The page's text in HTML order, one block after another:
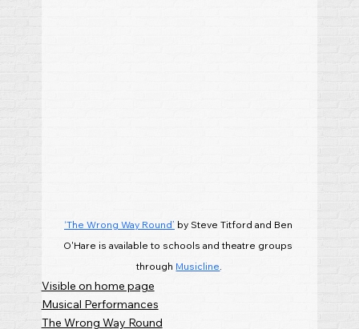
‘The Wrong Way Round’ by Steve Titford and Ben
O'Hare is available to schools and theatre groups
through Musicline.
Visible on home page
Musical Performances
The Wrong Way Round